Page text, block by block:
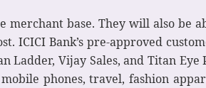
base. They will also be
ICICI Bank’s pre-approved
Ladder, Vijay Sales, and Titan
phones, travel, fashion